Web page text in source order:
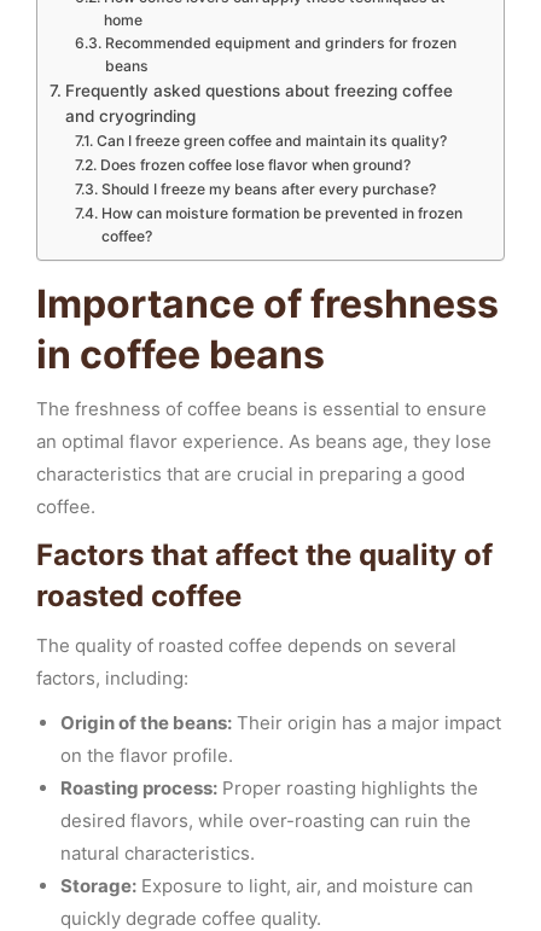
home
Recommended equipment and grinders for frozen
beans
Frequently asked questions about freezing coffee
and cryogrinding
Can I freeze green coffee and maintain its quality?
Does frozen coffee lose flavor when ground?
Should I freeze my beans after every purchase?
How can moisture formation be prevented in frozen
coffee?
Importance of freshness
in coffee beans
The freshness of coffee beans is essential to ensure
an optimal flavor experience. As beans age, they lose
characteristics that are crucial in preparing a good
coffee.
Factors that affect the quality of
roasted coffee
The quality of roasted coffee depends on several
factors, including:
Origin of the beans: Their origin has a major impact
on the flavor profile.
Roasting process: Proper roasting highlights the
desired flavors, while over-roasting can ruin the
natural characteristics.
Storage: Exposure to light, air, and moisture can
quickly degrade coffee quality.